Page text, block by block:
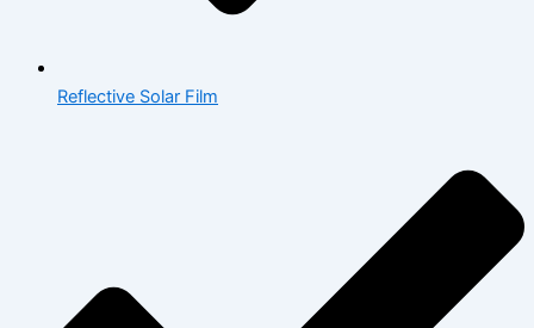
Reflective Solar Film